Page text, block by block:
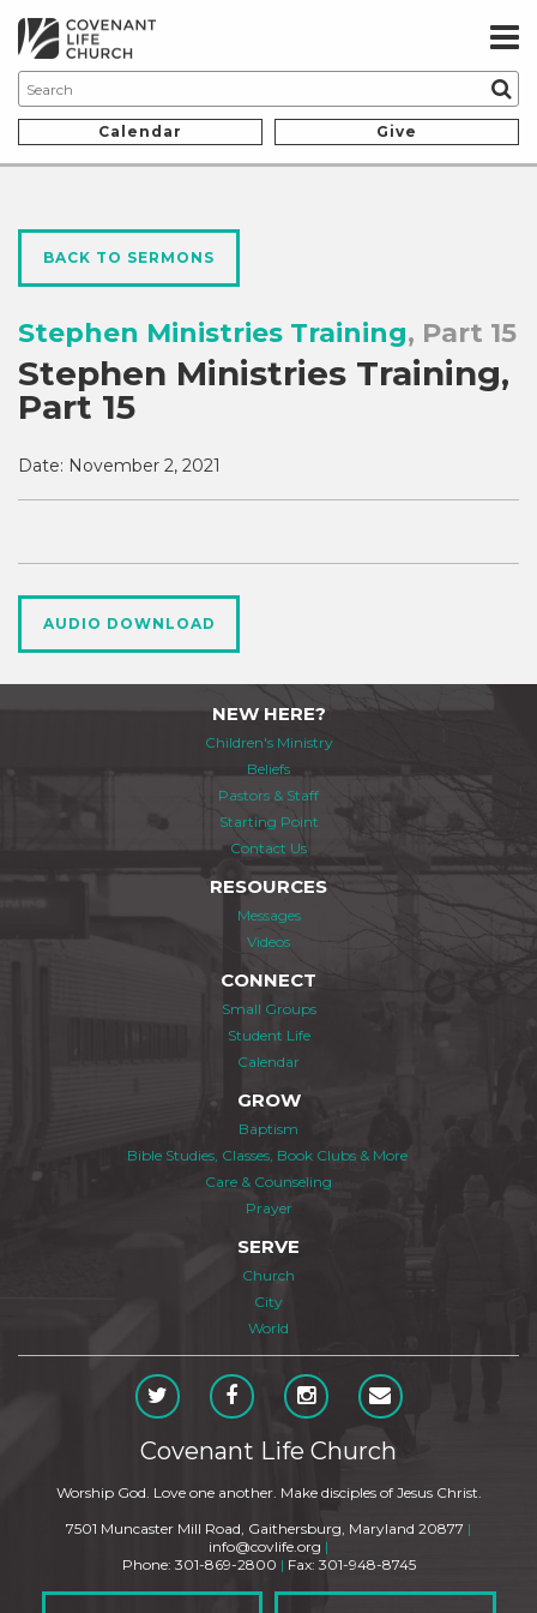
Calendar Give
BACK TO SERMONS
Stephen Ministries Training, Part 15
Stephen Ministries Training,
Part 15
Date: November 2, 2021
AUDIO DOWNLOAD
NEW HERE?
Children's Ministry
Beliefs
Pastors & Staff
Starting Point
Contact Us
RESOURCES
Messages
Videos
CONNECT
Small Groups
Student Life
Calendar
GROW
Baptism
Bible Studies, Classes, Book Clubs & More
Care & Counseling
Prayer
SERVE
Church
City
World
Covenant Life Church
Worship God. Love one another. Make disciples of Jesus Christ.
7501 Muncaster Mill Road, Gaithersburg, Maryland 20877 |
info@covlife.org |
Phone: 301-869-2800 | Fax: 301-948-8745